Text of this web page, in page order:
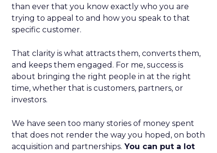
than ever that you know exactly who you are
trying to appeal to and how you speak to that
specific customer.
That clarity is what attracts them, converts them,
and keeps them engaged. For me, success is
about bringing the right people in at the right
time, whether that is customers, partners, or
investors.
We have seen too many stories of money spent
that does not render the way you hoped, on both
acquisition and partnerships. You can put a lot